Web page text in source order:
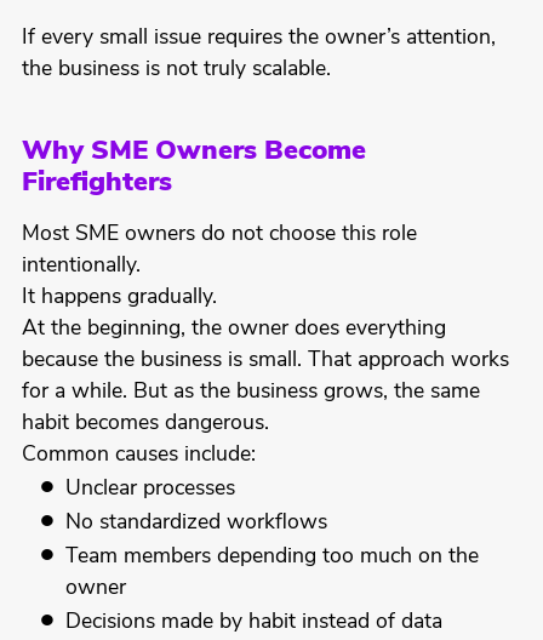
If every small issue requires the owner’s attention,
the business is not truly scalable.
Why SME Owners Become
Firefighters
Most SME owners do not choose this role
intentionally.
It happens gradually.
At the beginning, the owner does everything
because the business is small. That approach works
for a while. But as the business grows, the same
habit becomes dangerous.
Common causes include:
Unclear processes
No standardized workflows
Team members depending too much on the
owner
Decisions made by habit instead of data